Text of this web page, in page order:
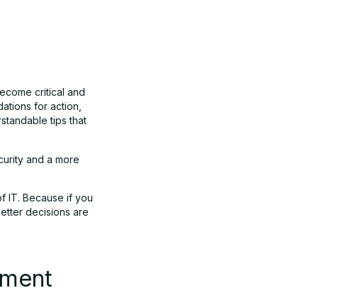
critical and
for action,
tips that
and a more
IT. Because if you
decisions are